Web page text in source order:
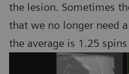
the lesion. Sometimes
that we no longer need
the average is 1.25